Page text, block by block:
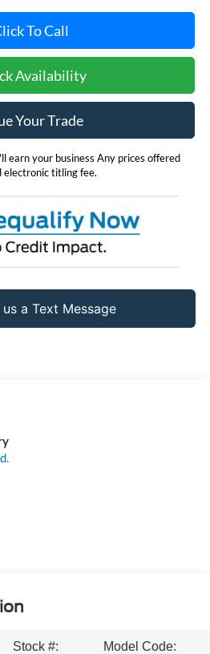
To Call
Availability
Your Trade
earn your business Any prices offered
electronic titling fee.
Stock #:
Model Code: